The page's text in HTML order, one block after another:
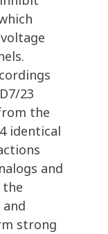
23
the
identical
and
the
strong